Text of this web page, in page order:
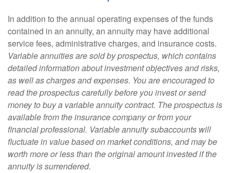
In addition to the annual operating expenses of the funds
contained in an annuity, an annuity may have additional
service fees, administrative charges, and insurance costs.
Variable annuities are sold by prospectus, which contains
detailed information about investment objectives and risks,
as well as charges and expenses. You are encouraged to
read the prospectus carefully before you invest or send
money to buy a variable annuity contract. The prospectus is
available from the insurance company or from your
financial professional. Variable annuity subaccounts will
fluctuate in value based on market conditions, and may be
worth more or less than the original amount invested if the
annuity is surrendered.